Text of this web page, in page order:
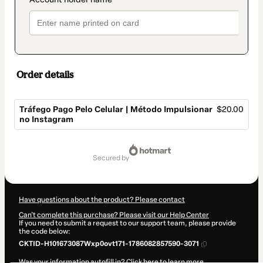
Order details
Tráfego Pago Pelo Celular | Método Impulsionar
no Instagram
$20.00
secured by
Have questions about the product? Please contact
Can't complete this purchase? Please visit our Help Center
If you need to submit a request to our support team, please provide
the code below:
CKTID-H101673087Wxp0ovt171-1786082857590-3071